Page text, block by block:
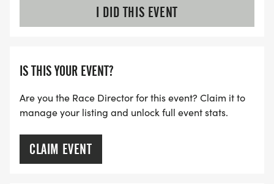
I DID THIS EVENT
IS THIS YOUR EVENT?
Are you the Race Director for this event? Claim it to
manage your listing and unlock full event stats.
CLAIM EVENT